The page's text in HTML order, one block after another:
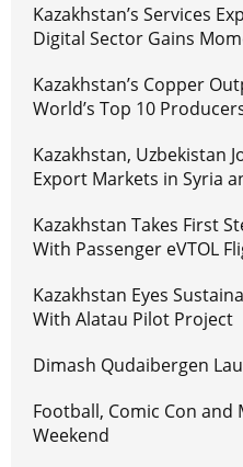
Kazakhstan’s Services
Digital Sector Gains
Kazakhstan’s Copper
World’s Top 10
Kazakhstan, Uzbekistan
Export Markets in Syria
Kazakhstan Takes First
With Passenger eVTOL
Kazakhstan Eyes
With Alatau Pilot Project
Dimash Qudaibergen
Football, Comic Con and
Weekend